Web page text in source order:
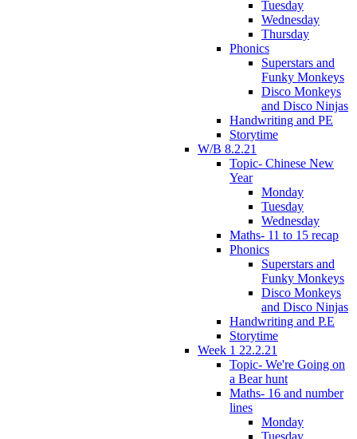
Tuesday
Wednesday
Thursday
Phonics
Superstars and
Funky Monkeys
Disco Monkeys
and Disco Ninjas
Handwriting and PE
Storytime
W/B 8.2.21
Topic- Chinese New
Year
Monday
Tuesday
Wednesday
Maths- 11 to 15 recap
Phonics
Superstars and
Funky Monkeys
Disco Monkeys
and Disco Ninjas
Handwriting and P.E
Storytime
Week 1 22.2.21
Topic- We're Going on
a Bear hunt
Maths- 16 and number
lines
Monday
Tuesday